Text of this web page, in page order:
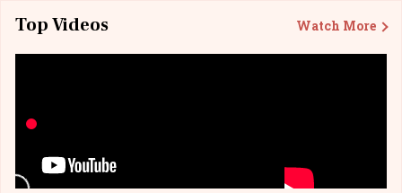
Top Videos Watch More